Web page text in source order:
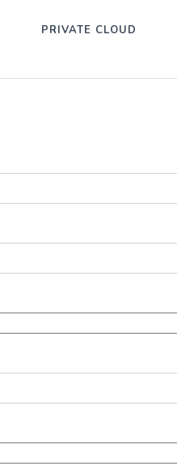
PRIVATE CLOUD